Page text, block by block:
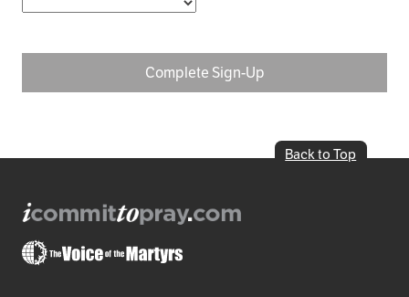
Back to Top